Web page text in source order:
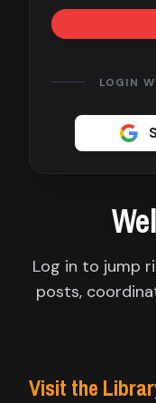
About
Log in to jump
posts,
Visit the
LOGIN